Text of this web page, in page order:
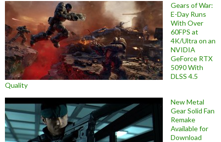
Gears of War:
E-Day Runs
With Over
60FPS at
4K/Ultra on an
NVIDIA
GeForce RTX
5090 With
DLSS 4.5
Quality
New Metal
Gear Solid Fan
Remake
Available for
Download